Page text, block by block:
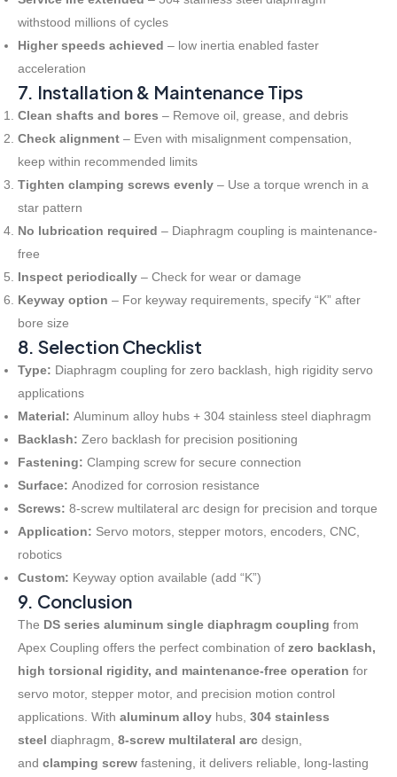
withstood millions of cycles
Higher speeds achieved – low inertia enabled faster
acceleration
7. Installation & Maintenance Tips
Clean shafts and bores – Remove oil, grease, and debris
Check alignment – Even with misalignment compensation,
keep within recommended limits
Tighten clamping screws evenly – Use a torque wrench in a
star pattern
No lubrication required – Diaphragm coupling is maintenance-
free
Inspect periodically – Check for wear or damage
Keyway option – For keyway requirements, specify “K” after
bore size
8. Selection Checklist
Type: Diaphragm coupling for zero backlash, high rigidity servo
applications
Material: Aluminum alloy hubs + 304 stainless steel diaphragm
Backlash: Zero backlash for precision positioning
Fastening: Clamping screw for secure connection
Surface: Anodized for corrosion resistance
Screws: 8-screw multilateral arc design for precision and torque
Application: Servo motors, stepper motors, encoders, CNC,
robotics
Custom: Keyway option available (add “K”)
9. Conclusion
The DS series aluminum single diaphragm coupling from
Apex Coupling offers the perfect combination of zero backlash,
high torsional rigidity, and maintenance-free operation for
servo motor, stepper motor, and precision motion control
applications. With aluminum alloy hubs, 304 stainless
steel diaphragm, 8-screw multilateral arc design,
and clamping screw fastening, it delivers reliable, long-lasting